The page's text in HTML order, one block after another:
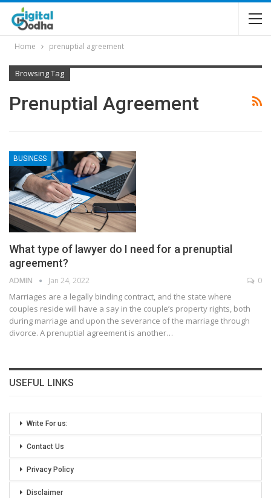
Home prenuptial agreement
Browsing Tag
Prenuptial Agreement
BUSINESS
What type of lawyer do I need for a prenuptial
agreement?
ADMIN Jan 24, 2022 0
Marriages are a legally binding contract, and the state where
couples reside will have a say in the couple’s property rights, both
during marriage and upon the severance of the marriage through
divorce. A prenuptial agreement is another…
USEFUL LINKS
Write For us:
Contact Us
Privacy Policy
Disclaimer